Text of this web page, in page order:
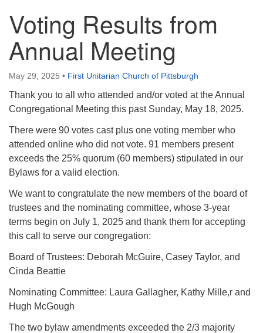
First Unitarian Church of Pittsburgh
605 Morewood Avenue
Voting Results from
Annual Meeting
May 29, 2025 • First Unitarian Church of Pittsburgh
Thank you to all who attended and/or voted at the Annual
Congregational Meeting this past Sunday, May 18, 2025.
There were 90 votes cast plus one voting member who
attended online who did not vote. 91 members present
exceeds the 25% quorum (60 members) stipulated in our
Bylaws for a valid election.
We want to congratulate the new members of the board of
trustees and the nominating committee, whose 3-year
terms begin on July 1, 2025 and thank them for accepting
this call to serve our congregation:
Board of Trustees: Deborah McGuire, Casey Taylor, and
Cinda Beattie
Nominating Committee: Laura Gallagher, Kathy Mille,r and
Hugh McGough
The two bylaw amendments exceeded the 2/3 majority